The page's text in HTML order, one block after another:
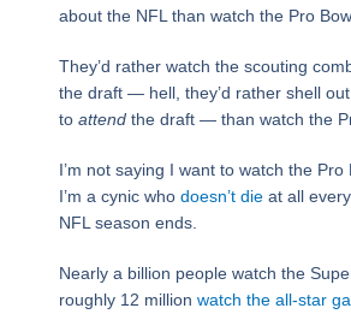
about the NFL than watch the Pro
They’d rather watch the scouting
the draft — hell, they’d rather shell
to attend the draft — than watch the
I’m not saying I want to watch the Pro
I’m a cynic who doesn’t dieat all
NFL season ends.
Nearly a billion people watch the
roughly 12 million watch the all-star